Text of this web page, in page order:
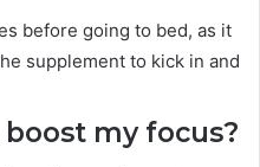
before going to bed, as it
supplement to kick in and
my focus?